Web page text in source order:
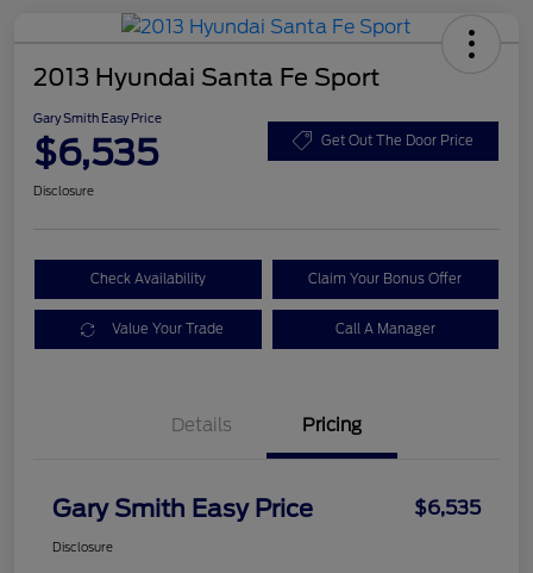
2013 Hyundai Santa Fe Sport
Gary Smith Easy Price
$6,535 Get Out The Door Price
Disclosure
Check Availability Claim Your Bonus Offer
Value Your Trade Call A Manager
Details Pricing
Gary Smith Easy Price $6,535
Disclosure